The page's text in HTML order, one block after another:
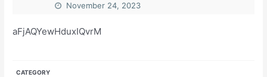
November 24, 2023
aFjAQYewHduxIQvrM
CATEGORY